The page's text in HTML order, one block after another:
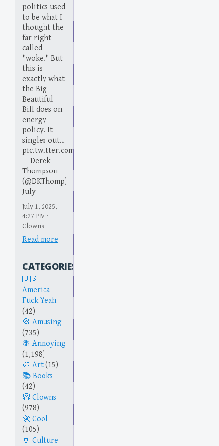
politics used
to be what I
thought the
far right
called
"woke." But
this is
exactly what
the Big
Beautiful
Bill does on
energy
policy. It
singles out…
pic.twitter.com/8C8TqXHJfT
— Derek
Thompson
(@DKThomp)
July
July 1, 2025,
4:27 PM ·
Clowns
Read more
CATEGORIES
America
Fuck Yeah
(42)
Amusing
(735)
Annoying
(1,198)
Art (15)
Books
(42)
Clowns
(978)
Cool
(105)
Culture